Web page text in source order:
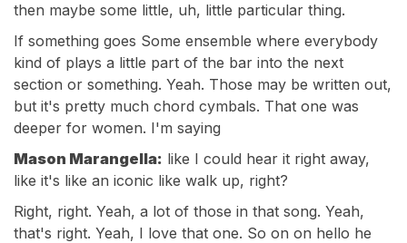
then maybe some little, uh, little particular thing.
If something goes Some ensemble where everybody
kind of plays a little part of the bar into the next
section or something. Yeah. Those may be written out,
but it's pretty much chord cymbals. That one was
deeper for women. I'm saying
Mason Marangella: like I could hear it right away,
like it's like an iconic like walk up, right?
Right, right. Yeah, a lot of those in that song. Yeah,
that's right. Yeah, I love that one. So on on hello he